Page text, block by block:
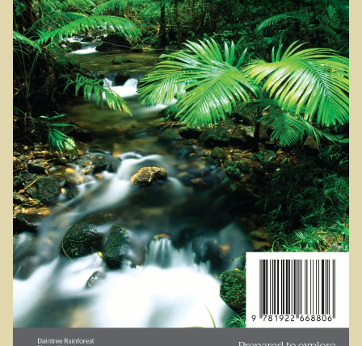
Sydney Harbour Bridge
Sights from Sydney
Seacliff Bridge, Clifton, NSW
Taronga Zoo
Northern Territory
Tiwi College
MacDonnell Ranges
Ormiston Pound.
Katherine Gorge in Nitmiluk National Park.